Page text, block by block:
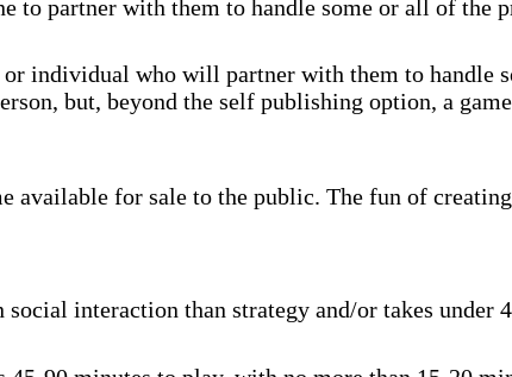
to partner with them to handle some or all of the
or individual who will partner with them to handle
but, beyond the self publishing option, a
available for sale to the public. The fun of
social interaction than strategy and/or takes